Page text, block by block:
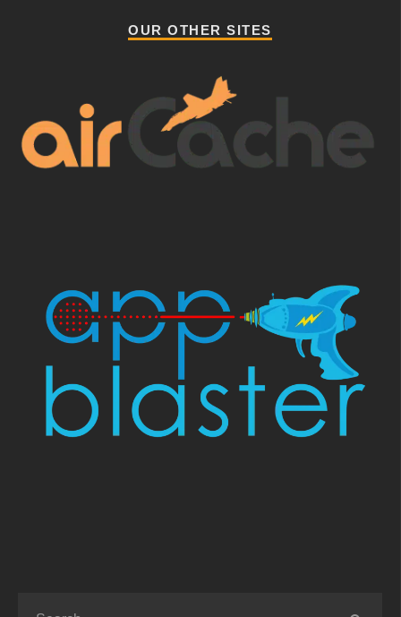
OUR OTHER SITES